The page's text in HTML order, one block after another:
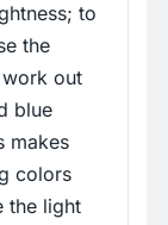
to
the
out
blue
makes
colors
the light